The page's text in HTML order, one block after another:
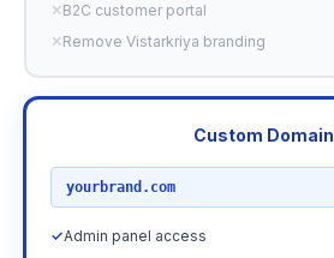
✕B2C customer portal
✕Remove Vistarkriya branding
Custom Domain
yourbrand.com
✓Admin panel access